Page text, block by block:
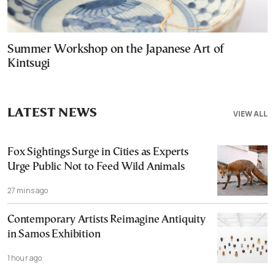
Summer Workshop on the Japanese Art of
Kintsugi
VIEW ALL
LATEST NEWS
Fox Sightings Surge in Cities as Experts
Urge Public Not to Feed Wild Animals
27 mins ago
Contemporary Artists Reimagine Antiquity
in Samos Exhibition
1 hour ago